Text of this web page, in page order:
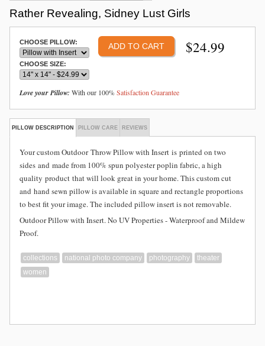
Rather Revealing, Sidney Lust Girls
CHOOSE PILLOW:
CHOOSE SIZE:
$24.99
Love your Pillow: With our 100%Satisfaction Guarantee
PILLOW DESCRIPTION PILLOW CARE REVIEWS
Your custom OutdoorThrow Pillow with Insert is printed on two
sides and made from 100% spun polyester poplin fabric, a high
quality product that will look great in your home. This custom cut
and hand sewn pillow is available in square and rectangle proportions
to best fit your image. The included pillow insert is not removable.
Outdoor Pillow with Insert. No UV Properties - Waterproof and Mildew
Proof.
collections national photo company photography
theater
women